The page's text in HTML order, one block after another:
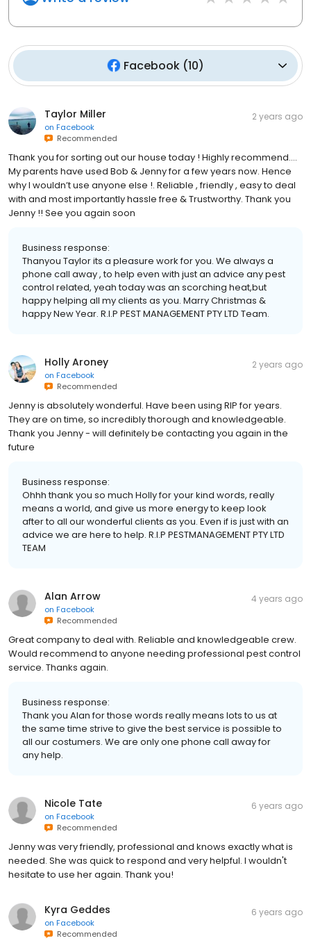
Facebook (10)
Taylor Miller
on Facebook
Recommended
2 years ago
Thank you for sorting out our house today ! Highly recommend….
My parents have used Bob & Jenny for a few years now. Hence
why I wouldn’t use anyone else !. Reliable , friendly , easy to deal
with and most importantly hassle free & Trustworthy. Thank you
Jenny !! See you again soon
Business response:
Thanyou Taylor its a pleasure work for you. We always a
phone call away , to help even with just an advice any pest
control related, yeah today was an scorching heat,but
happy helping all my clients as you. Marry Christmas &
happy New Year. R.I.P PEST MANAGEMENT PTY LTD Team.
Holly Aroney
on Facebook
Recommended
2 years ago
Jenny is absolutely wonderful. Have been using RIP for years.
They are on time, so incredibly thorough and knowledgeable.
Thank you Jenny - will definitely be contacting you again in the
future
Business response:
Ohhh thank you so much Holly for your kind words, really
means a world, and give us more energy to keep look
after to all our wonderful clients as you. Even if is just with an
advice we are here to help. R.I.P PESTMANAGEMENT PTY LTD
TEAM
Alan Arrow
on Facebook
Recommended
4 years ago
Great company to deal with. Reliable and knowledgeable crew.
Would recommend to anyone needing professional pest control
service. Thanks again.
Business response:
Thank you Alan for those words really means lots to us at
the same time strive to give the best service is possible to
all our costumers. We are only one phone call away for
any help.
Nicole Tate
on Facebook
Recommended
6 years ago
Jenny was very friendly, professional and knows exactly what is
needed. She was quick to respond and very helpful. I wouldn't
hesitate to use her again. Thank you!
Kyra Geddes
on Facebook
Recommended
6 years ago